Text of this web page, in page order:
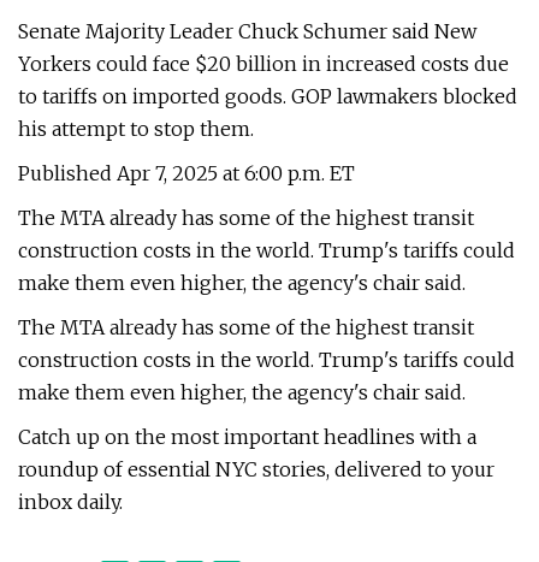
Senate Majority Leader Chuck Schumer said New
Yorkers could face $20 billion in increased costs due
to tariffs on imported goods. GOP lawmakers blocked
his attempt to stop them.
Published Apr 7, 2025 at 6:00 p.m. ET
The MTA already has some of the highest transit
construction costs in the world. Trump's tariffs could
make them even higher, the agency's chair said.
The MTA already has some of the highest transit
construction costs in the world. Trump's tariffs could
make them even higher, the agency's chair said.
Catch up on the most important headlines with a
roundup of essential NYC stories, delivered to your
inbox daily.